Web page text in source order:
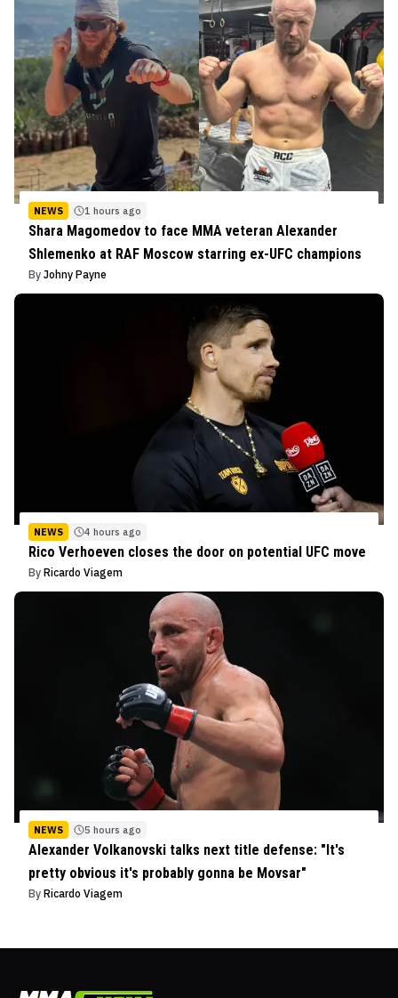
NEWS 1 hours ago
Shara Magomedov to face MMA veteran Alexander
Shlemenko at RAF Moscow starring ex-UFC champions
By Johny Payne
NEWS 4 hours ago
Rico Verhoeven closes the door on potential UFC move
By Ricardo Viagem
NEWS 5 hours ago
Alexander Volkanovski talks next title defense: "It's
pretty obvious it's probably gonna be Movsar"
By Ricardo Viagem